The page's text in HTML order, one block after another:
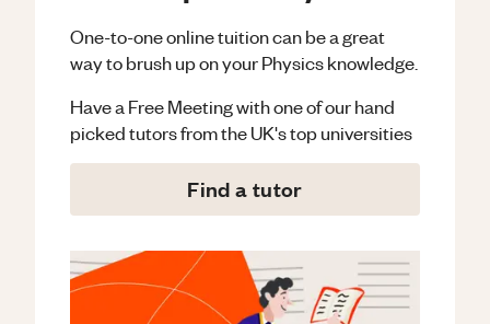
One-to-one online tuition can be a great
way to brush up on yourPhysicsknowledge.
Have a Free Meeting with one of our hand
picked tutors from the UK's top universities
Find a tutor